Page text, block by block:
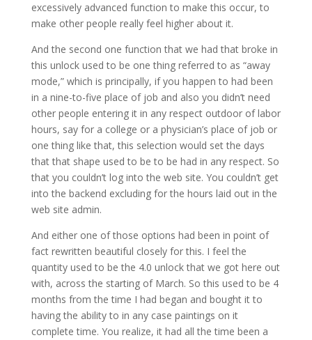
excessively advanced function to make this occur, to
make other people really feel higher about it.
And the second one function that we had that broke in
this unlock used to be one thing referred to as “away
mode,” which is principally, if you happen to had been
in a nine-to-five place of job and also you didn’t need
other people entering it in any respect outdoor of labor
hours, say for a college or a physician’s place of job or
one thing like that, this selection would set the days
that that shape used to be to be had in any respect. So
that you couldn’t log into the web site. You couldn’t get
into the backend excluding for the hours laid out in the
web site admin.
And either one of those options had been in point of
fact rewritten beautiful closely for this. I feel the
quantity used to be the 4.0 unlock that we got here out
with, across the starting of March. So this used to be 4
months from the time I had began and bought it to
having the ability to in any case paintings on it
complete time. You realize, it had all the time been a